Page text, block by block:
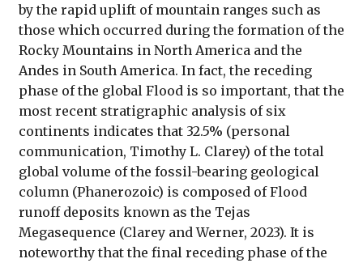
by the rapid uplift of mountain ranges such as
those which occurred during the formation of the
Rocky Mountains in North America and the
Andes in South America. In fact, the receding
phase of the global Flood is so important, that the
most recent stratigraphic analysis of six
continents indicates that 32.5% (personal
communication, Timothy L. Clarey) of the total
global volume of the fossil-bearing geological
column (Phanerozoic) is composed of Flood
runoff deposits known as the Tejas
Megasequence (Clarey and Werner, 2023). It is
noteworthy that the final receding phase of the